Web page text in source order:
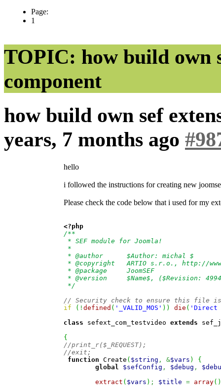
Page:
1
TOPIC: how build own
component
how build own sef
years, 7 months ago
hello
i followed the instructions for creating new
Please check the code below that i used for my
<?php
/**
* SEF module for Joomla!
*
* @author      $Author: michal $
* @copyright   ARTIO s.r.o., http://
* @package     JoomSEF
* @version     $Name$, ($Revision:
*/
// Security check to ensure this file
if
( ! defined ( '_VALID_MOS' ) ) die ( 'Direct
class sefext_com_testvideo extends
{
//print_r($_REQUEST);
//exit;
function Create ( $string , &$vars )
{
global
$sefConfig , $debug ,
extract ( $vars ) ; $title = array( )